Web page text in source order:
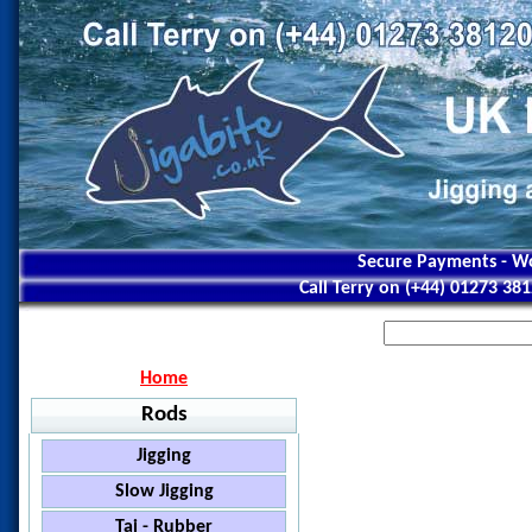
Secure Payments -
Call Terry on (+44) 01273
Home
Rods
Jigging
Jigstar - Ninja
Jigstar - Battle Royal
Slow Jigging
Black Hole - Slow Pitch
Tai - Rubber